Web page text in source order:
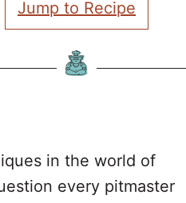
Jump to Recipe
in the world of
every pitmaster